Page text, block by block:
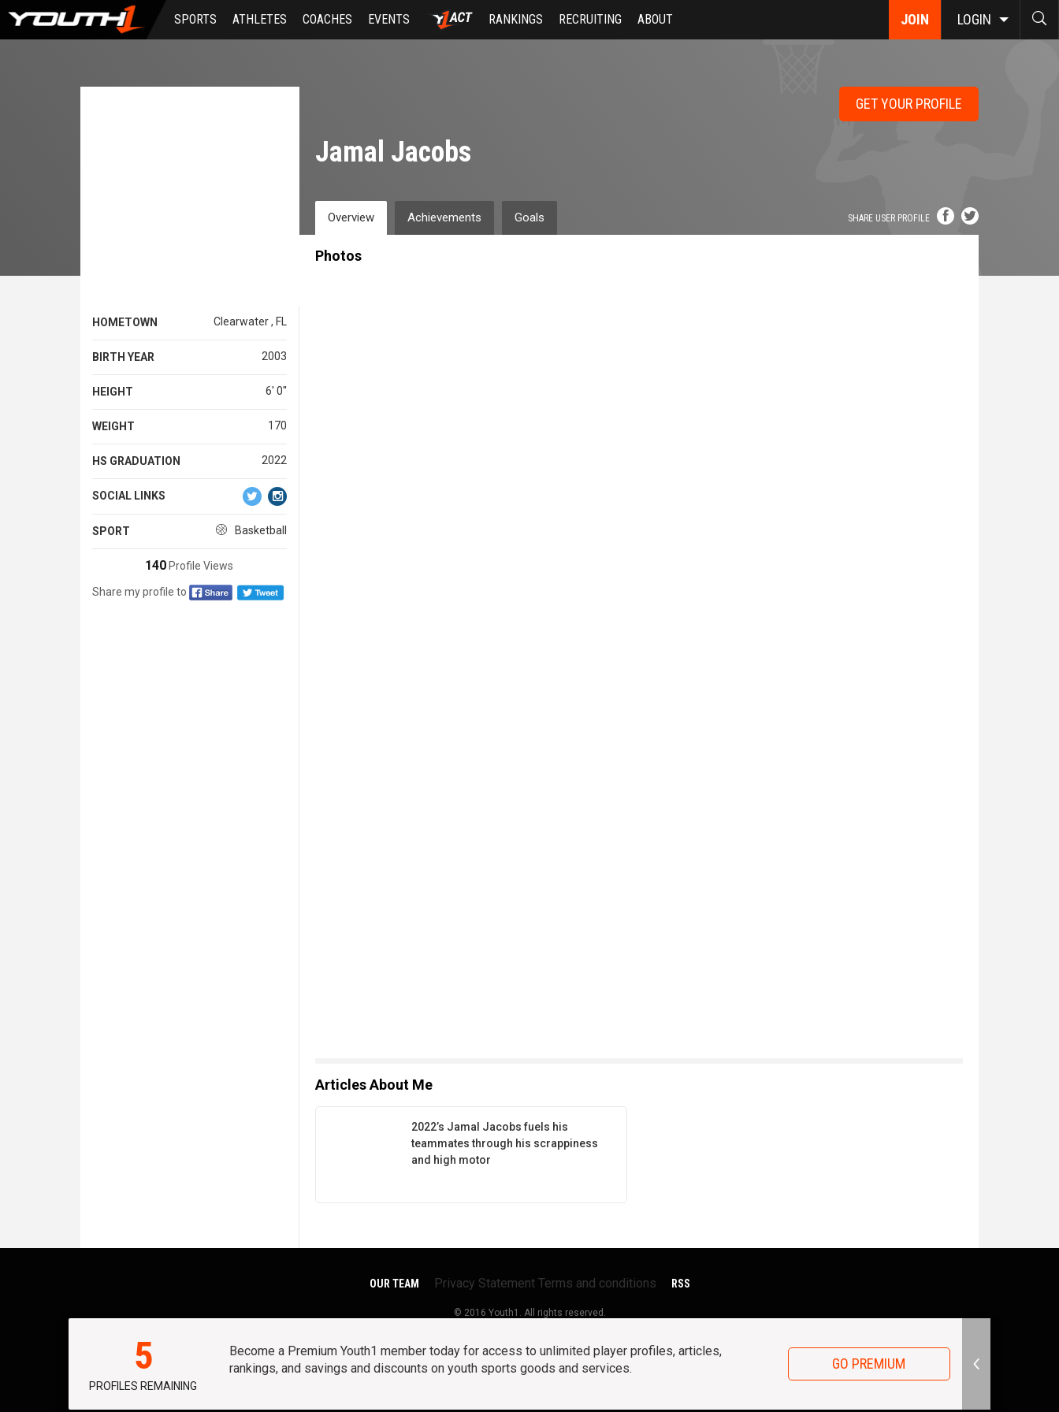
Skip
main
JOIN LOGIN
SPORTS ATHLETES COACHES EVENTS RANKINGS RECRUITING ABOUT
HOMETOWN Clearwater , FL
BIRTH YEAR 2003
HEIGHT 6' 0''
WEIGHT 170
HS GRADUATION 2022
SOCIAL LINKS
SPORT Basketball
140Profile Views
Share my profile to
GET YOUR PROFILE
Jamal Jacobs
SHARE USER PROFILE
Overview Achievements Goals
Photos
Articles About Me
2022’s Jamal Jacobs fuels his
teammates through his scrappiness
and high motor
5
PROFILES REMAINING
Become a Premium Youth1 member today for access to unlimited player profiles, articles,
rankings, and savings and discounts on youth sports goods and services.
GO PREMIUM
OUR TEAM Privacy Statement Terms and conditions RSS
© 2016 Youth1. All rights reserved.